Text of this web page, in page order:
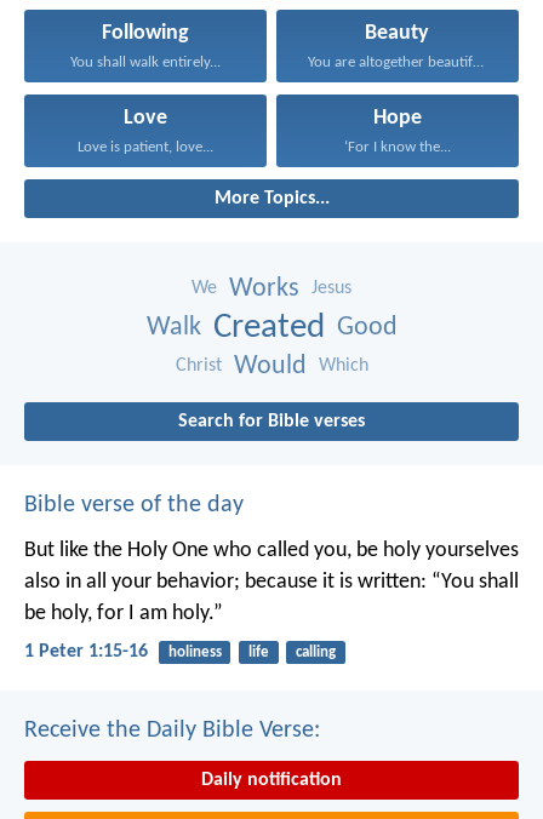
Following
You shall walk entirely...
Beauty
You are altogether beautiful...
Love
Love is patient, love...
Hope
‘For I know the...
More Topics...
We Works Jesus
Walk Created Good
Christ Would Which
Search for Bible verses
Bible verse of the day
But like the Holy One who called you, be holy yourselves
also in all your behavior; because it is written: “You shall
be holy, for I am holy.”
1 Peter 1:15-16 holiness life calling
Receive the Daily Bible Verse:
Daily notification